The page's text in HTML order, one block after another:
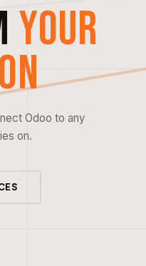
Your
Odoo to any
on.